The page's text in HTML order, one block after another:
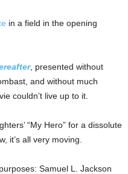
in a field in the opening
, presented without
and without much
couldn’t live up to it.
“My Hero” for a dissolute
it’s all very moving.
Samuel L. Jackson